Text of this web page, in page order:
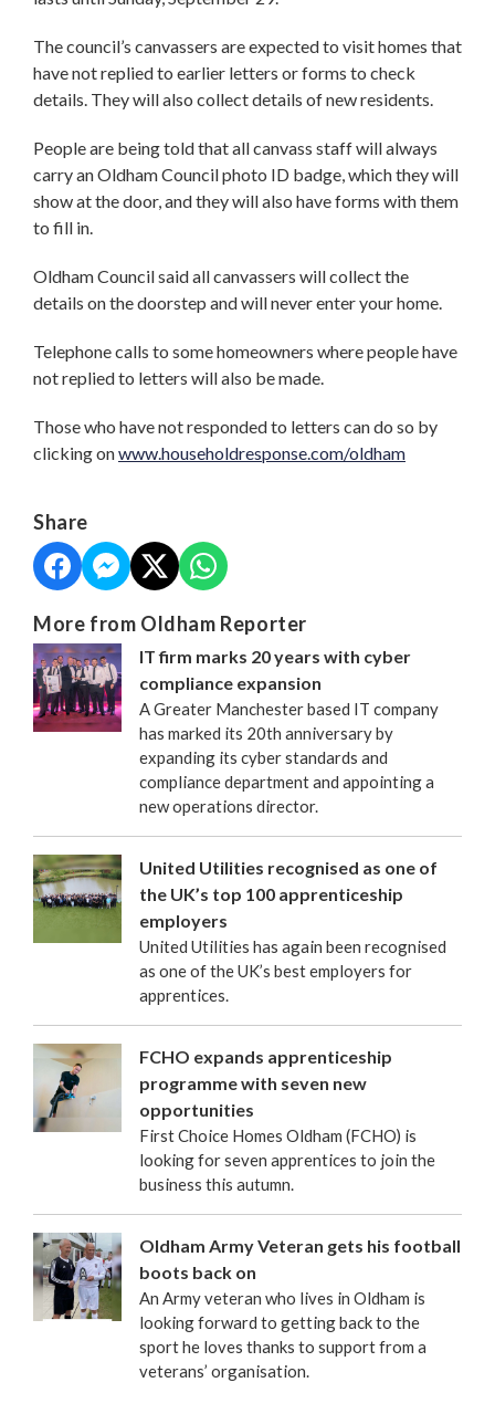
The council’s canvassers are expected to visit homes that
have not replied to earlier letters or forms to check
details. They will also collect details of new residents.
People are being told that all canvass staff will always
carry an Oldham Council photo ID badge, which they will
show at the door, and they will also have forms with them
to fill in.
Oldham Council said all canvassers will collect the
details on the doorstep and will never enter your home.
Telephone calls to some homeowners where people have
not replied to letters will also be made.
Those who have not responded to letters can do so by
clicking onwww.householdresponse.com/oldham
Share
More from Oldham Reporter
IT firm marks 20 years with cyber
compliance expansion
A Greater Manchester based IT company
has marked its 20th anniversary by
expanding its cyber standards and
compliance department and appointing a
new operations director.
United Utilities recognised as one of
the UK’s top 100 apprenticeship
employers
United Utilities has again been recognised
as one of the UK’s best employers for
apprentices.
FCHO expands apprenticeship
programme with seven new
opportunities
First Choice Homes Oldham (FCHO) is
looking for seven apprentices to join the
business this autumn.
Oldham Army Veteran gets his football
boots back on
An Army veteran who lives in Oldham is
looking forward to getting back to the
sport he loves thanks to support from a
veterans’ organisation.